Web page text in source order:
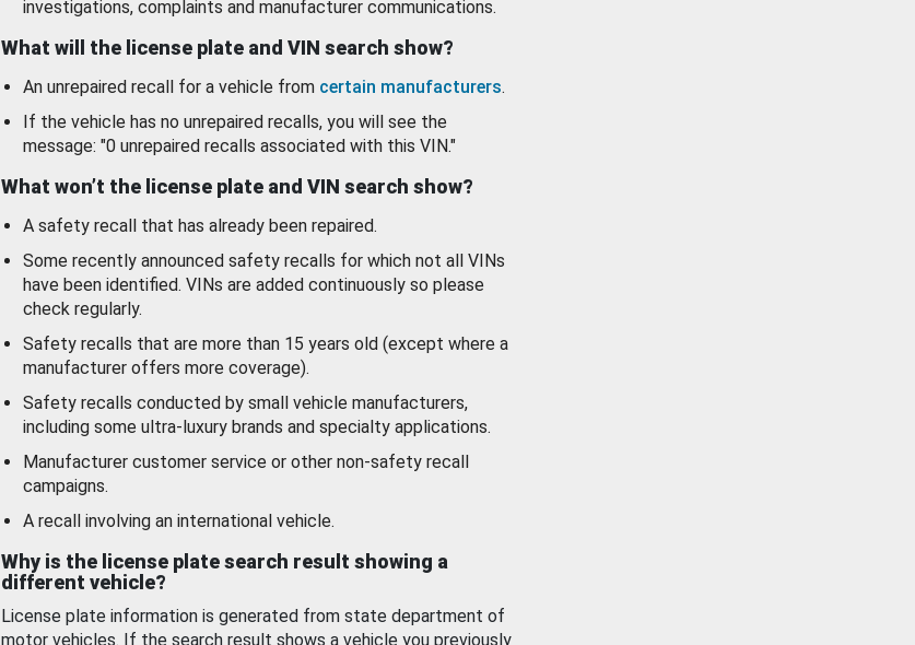
investigations, complaints and manufacturer communications.
What will the license plate and VIN search show?
An unrepaired recall for a vehicle from certain manufacturers.
If the vehicle has no unrepaired recalls, you will see the
message: "0 unrepaired recalls associated with this VIN."
What won’t the license plate and VIN search show?
A safety recall that has already been repaired.
Some recently announced safety recalls for which not all VINs
have been identified. VINs are added continuously so please
check regularly.
Safety recalls that are more than 15 years old (except where a
manufacturer offers more coverage).
Safety recalls conducted by small vehicle manufacturers,
including some ultra-luxury brands and specialty applications.
Manufacturer customer service or other non-safety recall
campaigns.
A recall involving an international vehicle.
Why is the license plate search result showing a
different vehicle?
License plate information is generated from state department of
motor vehicles. If the search result shows a vehicle you previously